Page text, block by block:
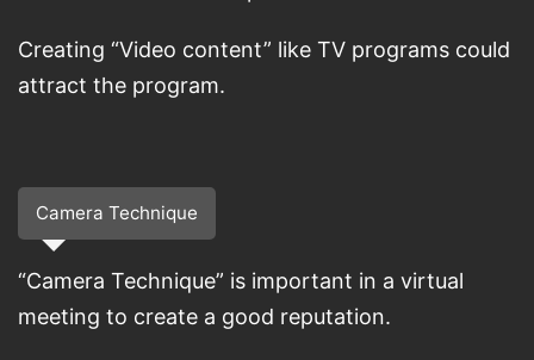
Creating “Video content” like TV programs could
attract the program.
Camera Technique
“Camera Technique” is important in a virtual
meeting to create a good reputation.